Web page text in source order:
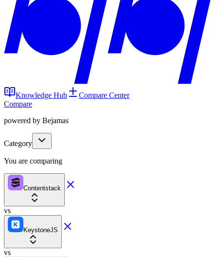
Knowledge Hub
Compare Center
Compare
powered by Bejamas
Category
You are comparing
Contentstack
vs
KeystoneJS
vs